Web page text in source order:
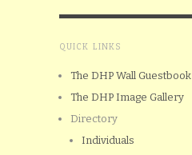
QUICK LINKS
The DHP Wall Guestbook
The DHP Image Gallery
Directory
Individuals